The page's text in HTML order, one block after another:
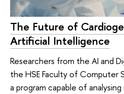
The Future of
Artificial Intelligence
Researchers from the AI and
the HSE Faculty of Computer
a program capable of